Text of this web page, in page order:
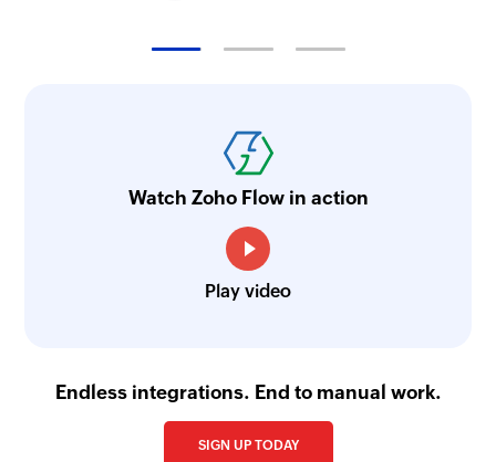
Watch Zoho Flow in action
Play video
Endless integrations. End to manual work.
SIGN UP TODAY